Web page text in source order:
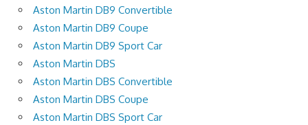
Aston Martin DB9 Convertible
Aston Martin DB9 Coupe
Aston Martin DB9 Sport Car
Aston Martin DBS
Aston Martin DBS Convertible
Aston Martin DBS Coupe
Aston Martin DBS Sport Car